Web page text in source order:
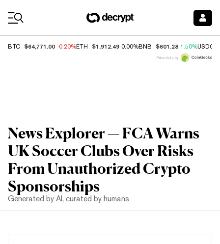
BTC $64,771.00 -0.20%ETH $1,912.49 0.00%BNB $601.28 1.50%USDC
Price data by
News Explorer — FCA Warns
UK Soccer Clubs Over Risks
From Unauthorized Crypto
Sponsorships
Generated by AI, curated by humans